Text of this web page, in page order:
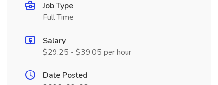
Job Type
Full Time
Salary
$29.25 - $39.05 per hour
Date Posted